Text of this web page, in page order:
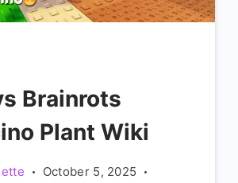
Brainrots
Plant Wiki
October 5, 2025